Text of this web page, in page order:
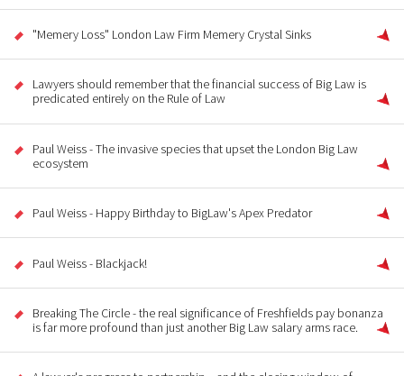
"Memery Loss" London Law Firm Memery Crystal Sinks
Lawyers should remember that the financial success of Big Law is
predicated entirely on the Rule of Law
Paul Weiss - The invasive species that upset the London Big Law
ecosystem
Paul Weiss - Happy Birthday to BigLaw's Apex Predator
Paul Weiss - Blackjack!
Breaking The Circle - the real significance of Freshfields pay bonanza
is far more profound than just another Big Law salary arms race.